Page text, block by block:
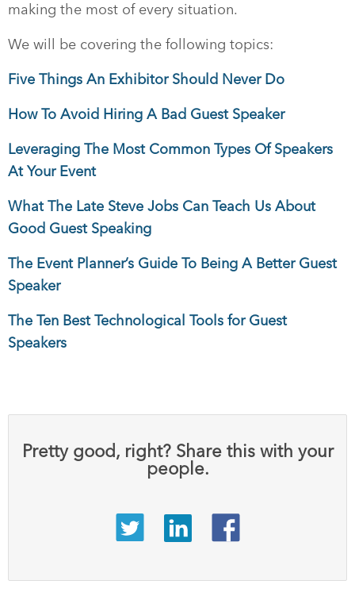
making the most of every situation.
We will be covering the following topics:
Five Things An Exhibitor Should Never Do
How To Avoid Hiring A Bad Guest Speaker
Leveraging The Most Common Types Of Speakers
At Your Event
What The Late Steve Jobs Can Teach Us About
Good Guest Speaking
The Event Planner’s Guide To Being A Better Guest
Speaker
The Ten Best Technological Tools for Guest
Speakers
Pretty good, right? Share this with your
people.